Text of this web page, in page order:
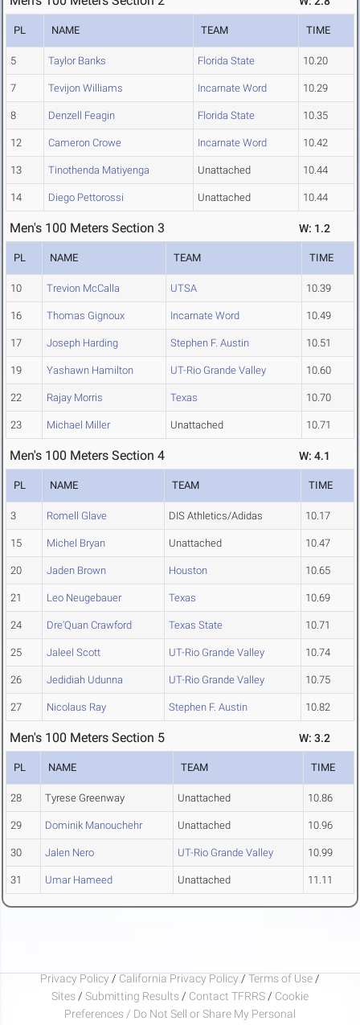
PL NAME TEAM TIME
5 Taylor Banks Florida State 10.20
7 Tevijon Williams Incarnate Word 10.29
8 Denzell Feagin Florida State 10.35
12 Cameron Crowe Incarnate Word 10.42
13 Tinothenda Matiyenga Unattached 10.44
14 Diego Pettorossi Unattached 10.44
Men's 100 Meters Section 3 W: 1.2
PL NAME TEAM TIME
10 Trevion McCalla UTSA 10.39
16 Thomas Gignoux Incarnate Word 10.49
17 Joseph Harding Stephen F. Austin 10.51
19 Yashawn Hamilton UT-Rio Grande Valley 10.60
22 Rajay Morris Texas 10.70
23 Michael Miller Unattached 10.71
Men's 100 Meters Section 4 W: 4.1
PL NAME TEAM TIME
3 Romell Glave DIS Athletics/Adidas 10.17
15 Michel Bryan Unattached 10.47
20 Jaden Brown Houston 10.65
21 Leo Neugebauer Texas 10.69
24 Dre'Quan Crawford Texas State 10.71
25 Jaleel Scott UT-Rio Grande Valley 10.74
26 Jedidiah Udunna UT-Rio Grande Valley 10.75
27 Nicolaus Ray Stephen F. Austin 10.82
Men's 100 Meters Section 5 W: 3.2
PL NAME TEAM TIME
28 Tyrese Greenway Unattached 10.86
29 Dominik Manouchehr Unattached 10.96
30 Jalen Nero UT-Rio Grande Valley 10.99
31 Umar Hameed Unattached 11.11
Privacy Policy / California Privacy Policy / Terms of Use /
Sites / Submitting Results / Contact TFRRS / Cookie
Preferences / Do Not Sell or Share My Personal